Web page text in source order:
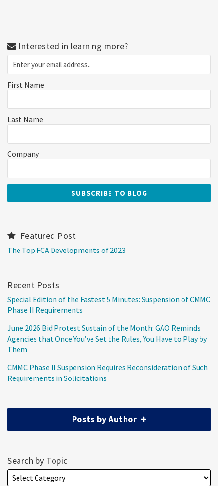
Interested in learning more?
First Name
Last Name
Company
Featured Post
The Top FCA Developments of 2023
Recent Posts
Special Edition of the Fastest 5 Minutes: Suspension of CMMC
Phase II Requirements
June 2026 Bid Protest Sustain of the Month: GAO Reminds
Agencies that Once You’ve Set the Rules, You Have to Play by
Them
CMMC Phase II Suspension Requires Reconsideration of Such
Requirements in Solicitations
Posts by Author
Search by Topic